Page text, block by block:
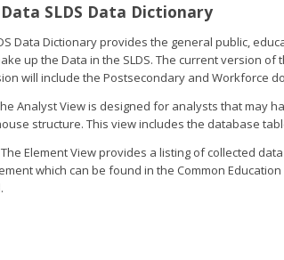
SLDS Data Dictionary
Data Dictionary provides the general public,
up the Data in the SLDS. The current version
will include the Postsecondary and Workforce
Analyst View is designed for analysts that may
structure. This view includes the database
The Element View provides a listing of collected
which can be found in the Common Education